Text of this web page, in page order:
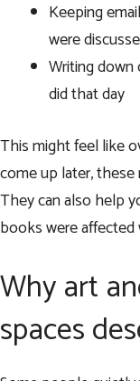
Keeping
were
Writing down
did that day
This might feel like
come up later,
They can also help
books were
Why art
spaces